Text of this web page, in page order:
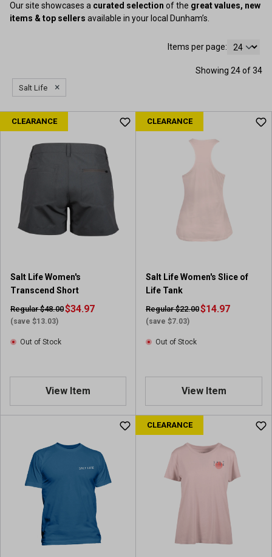
Our site showcases a curated selection of the great values, new
items & top sellers available in your local Dunham’s.
Items per page:
Showing 24 of 34
Salt Life ×
CLEARANCE
Salt Life Women's
Transcend Short
Regular $48.00
(save $13.03)
$34.97
Out of Stock
View Item
CLEARANCE
Salt Life Women's Slice of
Life Tank
Regular $22.00
(save $7.03)
$14.97
Out of Stock
View Item
CLEARANCE